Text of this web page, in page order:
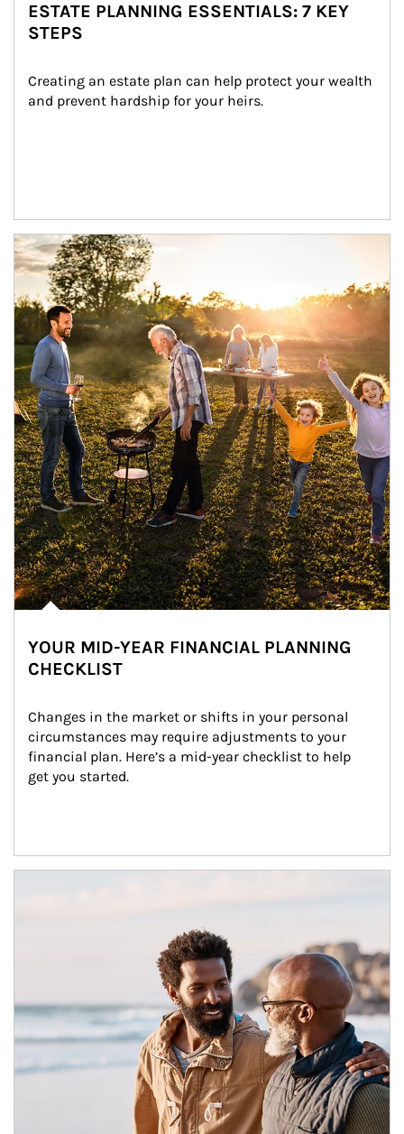
ESTATE PLANNING ESSENTIALS: 7 KEY
STEPS
Creating an estate plan can help protect your wealth
and prevent hardship for your heirs.
Article Image
YOUR MID-YEAR FINANCIAL PLANNING
CHECKLIST
Changes in the market or shifts in your personal
circumstances may require adjustments to your
financial plan. Here’s a mid-year checklist to help
get you started.